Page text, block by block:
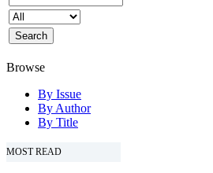
Browse
By Issue
By Author
By Title
MOST READ